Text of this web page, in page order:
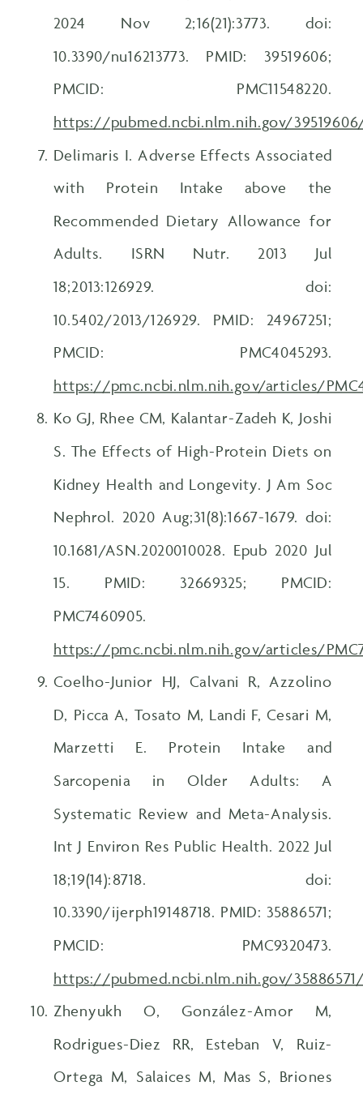
2024 Nov 2;16(21):3773. doi:
10.3390/nu16213773. PMID: 39519606;
PMCID: PMC11548220.
https://pubmed.ncbi.nlm.nih.gov/
Delimaris I. Adverse Effects Associated
with Protein Intake above the
Recommended Dietary Allowance for
Adults. ISRN Nutr. 2013 Jul
18;2013:126929. doi:
10.5402/2013/126929. PMID: 24967251;
PMCID: PMC4045293.
https://pmc.ncbi.nlm.nih.gov/articles/
Ko GJ, Rhee CM, Kalantar-Zadeh K, Joshi
S. The Effects of High-Protein Diets on
Kidney Health and Longevity. J Am Soc
Nephrol. 2020 Aug;31(8):1667-1679. doi:
10.1681/ASN.2020010028. Epub 2020 Jul
15. PMID: 32669325; PMCID:
PMC7460905.
https://pmc.ncbi.nlm.nih.gov/articles/
Coelho-Junior HJ, Calvani R, Azzolino
D, Picca A, Tosato M, Landi F, Cesari M,
Marzetti E. Protein Intake and
Sarcopenia in Older Adults: A
Systematic Review and Meta-Analysis.
Int J Environ Res Public Health. 2022 Jul
18;19(14):8718. doi:
10.3390/ijerph19148718. PMID: 35886571;
PMCID: PMC9320473.
https://pubmed.ncbi.nlm.nih.gov/
Zhenyukh O, González-Amor M,
Rodrigues-Diez RR, Esteban V, Ruiz-
Ortega M, Salaices M, Mas S, Briones